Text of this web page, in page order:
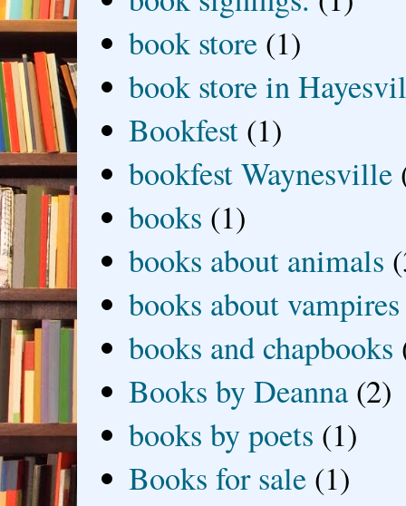
book store (1)
book store in
Bookfest (1)
bookfest Waynesville
books (1)
books about animals
books about vampires
books and chapbooks
Books by Deanna (2)
books by poets (1)
Books for sale (1)